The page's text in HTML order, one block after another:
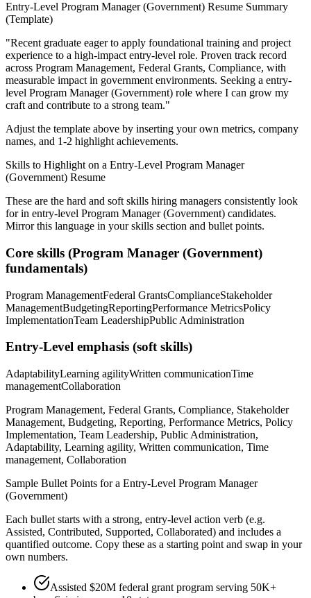
Entry-Level Program Manager (Government) Resume Summary
(Template)
"Recent graduate eager to apply foundational training and project
experience to a high-impact entry-level role. Proven track record
across Program Management, Federal Grants, Compliance, with
measurable impact in government environments. Seeking a entry-
level Program Manager (Government) role where I can grow my
craft and contribute to a strong team."
Adjust the template above by inserting your own metrics, company
names, and 1-2 highlight achievements.
Skills to Highlight on a Entry-Level Program Manager
(Government) Resume
These are the hard and soft skills hiring managers consistently look
for in entry-level Program Manager (Government) candidates.
Mirror this language in your skills section and bullet points.
Core skills (Program Manager (Government)
fundamentals)
Program ManagementFederal GrantsComplianceStakeholder
ManagementBudgetingReportingPerformance MetricsPolicy
ImplementationTeam LeadershipPublic Administration
Entry-Level emphasis (soft skills)
AdaptabilityLearning agilityWritten communicationTime
managementCollaboration
Program Management, Federal Grants, Compliance, Stakeholder
Management, Budgeting, Reporting, Performance Metrics, Policy
Implementation, Team Leadership, Public Administration,
Adaptability, Learning agility, Written communication, Time
management, Collaboration
Sample Bullet Points for a Entry-Level Program Manager
(Government)
Each bullet starts with a strong, entry-level action verb (e.g.
Assisted, Contributed, Supported, Collaborated) and includes a
quantified outcome. Copy these as a starting point and swap in your
own numbers.
Assisted $20M federal grant program serving 50K+